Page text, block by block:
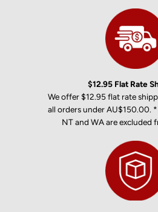
$12.95 Flat Rate
We offer $12.95 flat rate
all orders under AU$150.00.
NT and WA are excluded